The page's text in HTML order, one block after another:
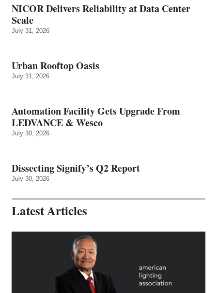
NICOR Delivers Reliability at Data Center
Scale
July 31, 2026
Urban Rooftop Oasis
July 31, 2026
Automation Facility Gets Upgrade From
LEDVANCE & Wesco
July 30, 2026
Dissecting Signify’s Q2 Report
July 30, 2026
Latest Articles